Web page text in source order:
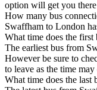
option will get you
How many bus
Swaffham to London
What time does the
The earliest bus from
However be sure to
to leave as the time
What time does the last